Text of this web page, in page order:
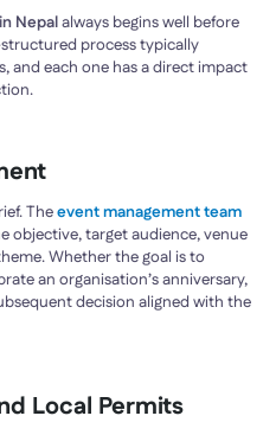
Nepalalways begins well before
process typically
and each one has a direct impact
Theevent management team
objective, target audience, venue
Whether the goal is to
an organisation’s anniversary,
decision aligned with the
Local Permits